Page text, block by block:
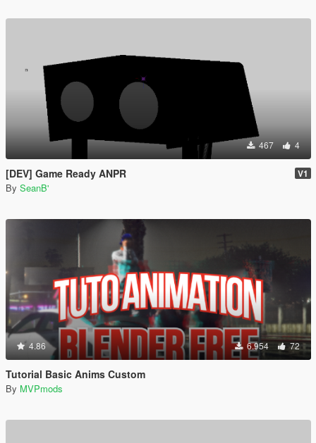
467 4
[DEV] Game Ready ANPR V1
By SeanB'
4.86 6.954 72
Tutorial Basic Anims Custom
By MVPmods